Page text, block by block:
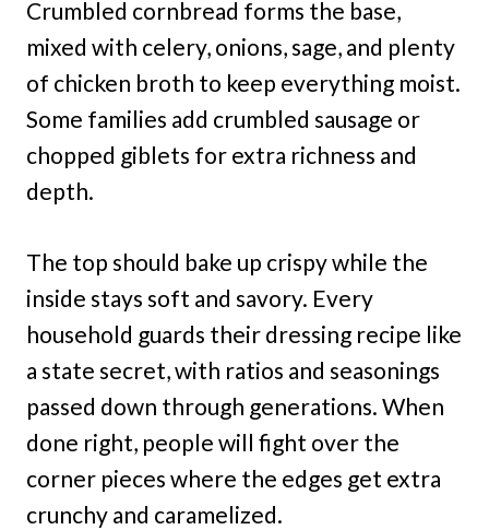
Crumbled cornbread forms the base,
mixed with celery, onions, sage, and plenty
of chicken broth to keep everything moist.
Some families add crumbled sausage or
chopped giblets for extra richness and
depth.
The top should bake up crispy while the
inside stays soft and savory. Every
household guards their dressing recipe like
a state secret, with ratios and seasonings
passed down through generations. When
done right, people will fight over the
corner pieces where the edges get extra
crunchy and caramelized.